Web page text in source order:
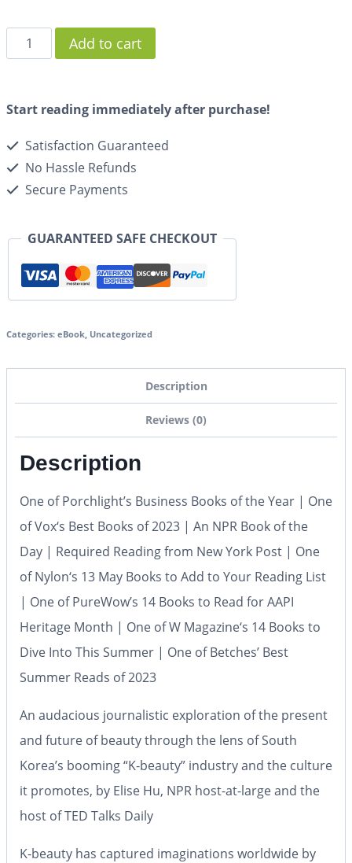
Add to cart
Start reading immediately after purchase!
Satisfaction Guaranteed
No Hassle Refunds
Secure Payments
GUARANTEED SAFE CHECKOUT
Categories: eBook, Uncategorized
Description
Reviews (0)
Description
One of Porchlight’s Business Books of the Year | One
ofVox‘s Best Books of 2023 | An NPR Book of the
Day | Required Reading from New York Post | One
ofNylon‘s 13 May Books to Add to Your Reading List
| One ofPureWow’s 14 Books to Read for AAPI
Heritage Month | One ofW Magazine‘s 14 Books to
Dive Into This Summer | One ofBetches’ Best
Summer Reads of 2023
An audacious journalistic exploration of the present
and future of beauty through the lens of South
Korea’s booming “K-beauty” industry and the culture
it promotes, by Elise Hu, NPR host-at-large and the
host ofTED Talks Daily
K-beauty has captured imaginations worldwide by